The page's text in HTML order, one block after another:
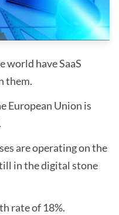
world have SaaS
them.
European Union is
are operating on the
in the digital stone
rate of 18%.